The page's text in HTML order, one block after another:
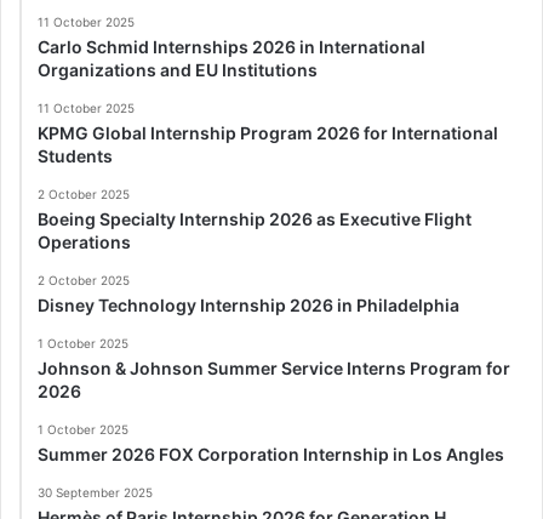
11 October 2025
Carlo Schmid Internships 2026 in International
Organizations and EU Institutions
11 October 2025
KPMG Global Internship Program 2026 for International
Students
2 October 2025
Boeing Specialty Internship 2026 as Executive Flight
Operations
2 October 2025
Disney Technology Internship 2026 in Philadelphia
1 October 2025
Johnson & Johnson Summer Service Interns Program for
2026
1 October 2025
Summer 2026 FOX Corporation Internship in Los Angles
30 September 2025